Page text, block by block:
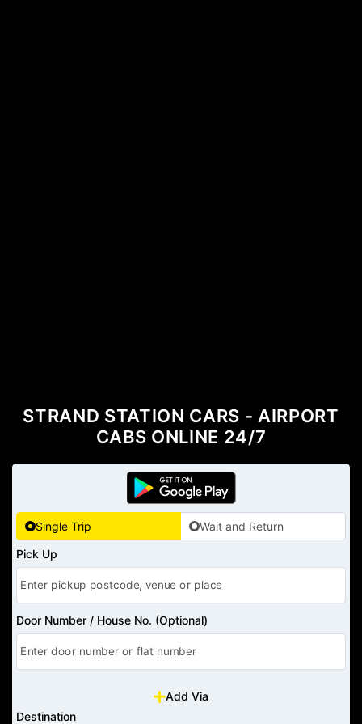
Single Trip
Wait and Return
Pick Up
Door Number / House No. (Optional)
Add Via
Destination
STRAND STATION CARS - AIRPORT
CABS ONLINE 24/7